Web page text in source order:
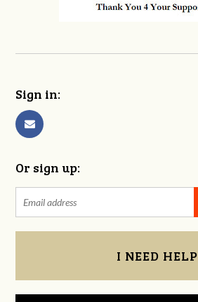
Sign in:
Or sign up:
I NEED HELP